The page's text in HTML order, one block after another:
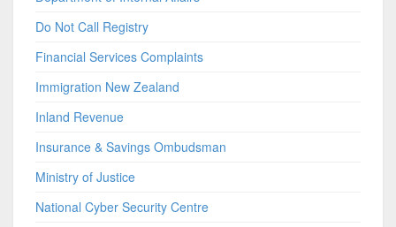
Do Not Call Registry
Financial Services Complaints
Immigration New Zealand
Inland Revenue
Insurance & Savings Ombudsman
Ministry of Justice
National Cyber Security Centre